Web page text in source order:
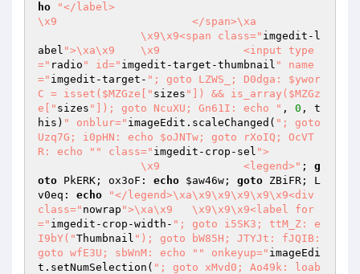
ho
"</label>
\x9			</span>\xa
		\x9\x9<span class="
imgedit-l
abel ">\xa\x9	\x9		<input type
=" radio " id=" imgedit-target-thumbnail " name
=" imgedit-target- "; goto LZWS_; D0dga: $ywor
C = isset($MZGze[" sizes "]) && is_array($MZGz
e[" sizes "]); goto NcuXU; Gn61I: echo " , 0 , t
his) " onblur=" imageEdit.scaleChanged( "; goto
Uzq7G; i0pHN: echo $oJNTw; goto rXoIQ; OcVT
R: echo " " class=" imgedit-crop-sel ">
		\x9		<legend>"
; g
oto PkERK; ox3oF: echo $aw46w ; goto ZBiFR; L
v0eq: echo
"</legend>\xa\x9\x9\x9\x9\x9<div
class=" nowrap ">\xa\x9	\x9\x9\x9<label for
=" imgedit-crop-width- "; goto i5SK3; ttM_Z: e
I9bY("Thumbnail "); goto bW85H; JTYJt: fJQIB:
goto wfE3U; sbWnM: echo " " onkeyup=" imageEdi
t.setNumSelection( "; goto xMvd0; Ao49k: loab